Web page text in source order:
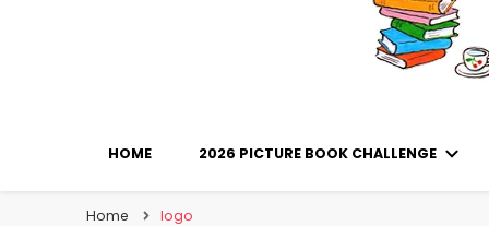
HOME 2026 PICTURE BOOK CHALLENGE
Home logo